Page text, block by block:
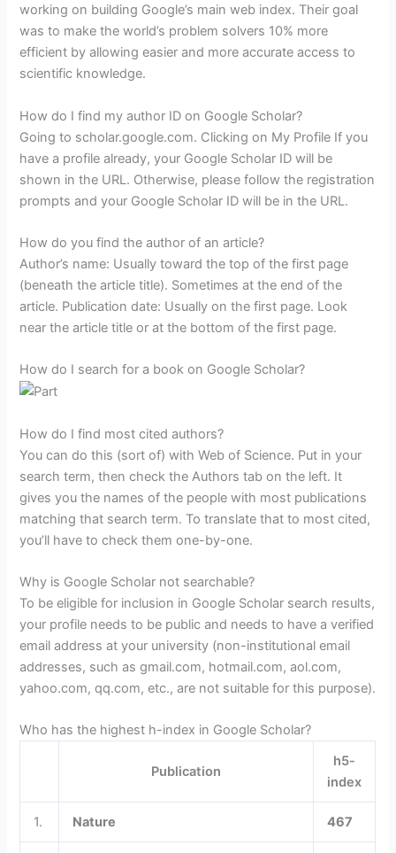
working on building Google’s main web index. Their goal
was to make the world’s problem solvers 10% more
efficient by allowing easier and more accurate access to
scientific knowledge.
How do I find my author ID on Google Scholar?
Going to scholar.google.com. Clicking on My Profile If you
have a profile already, your Google Scholar ID will be
shown in the URL. Otherwise, please follow the registration
prompts and your Google Scholar ID will be in the URL.
How do you find the author of an article?
Author’s name: Usually toward the top of the first page
(beneath the article title). Sometimes at the end of the
article. Publication date: Usually on the first page. Look
near the article title or at the bottom of the first page.
How do I search for a book on Google Scholar?
How do I find most cited authors?
You can do this (sort of) with Web of Science. Put in your
search term, then check the Authors tab on the left. It
gives you the names of the people with most publications
matching that search term. To translate that to most cited,
you’ll have to check them one-by-one.
Why is Google Scholar not searchable?
To be eligible for inclusion in Google Scholar search results,
your profile needs to be public and needs to have a verified
email address at your university (non-institutional email
addresses, such as gmail.com, hotmail.com, aol.com,
yahoo.com, qq.com, etc., are not suitable for this purpose).
Who has the highest h-index in Google Scholar?
Publication
h5-
index
1. Nature 467